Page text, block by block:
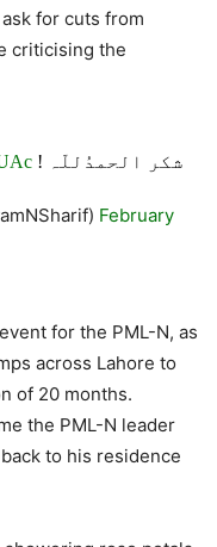
for cuts from
criticising the
شکر الحمدُللّہ !
February
for the PML-N, as
across Lahore to
of 20 months.
the PML-N leader
to his residence